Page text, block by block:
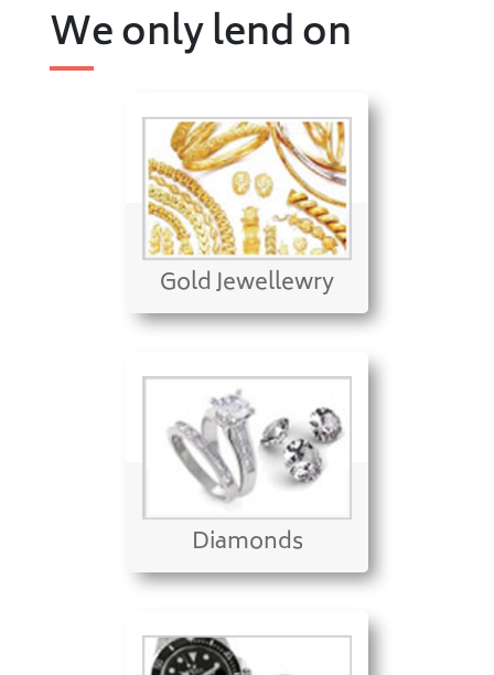
We only lend on
Gold Jewellewry
Diamonds